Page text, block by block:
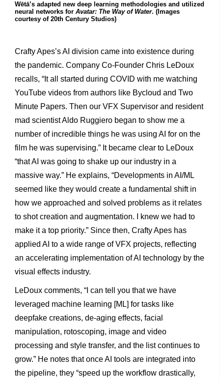
Wētā’s adapted new deep learning methodologies and utilized
neural networks for Avatar: The Way of Water. (Images
courtesy of 20th Century Studios)
Crafty Apes’s AI division came into existence during
the pandemic. Company Co-Founder Chris LeDoux
recalls, “It all started during COVID with me watching
YouTube videos from authors like Bycloud and Two
Minute Papers. Then our VFX Supervisor and resident
mad scientist Aldo Ruggiero began to show me a
number of incredible things he was using AI for on the
film he was supervising.” It became clear to LeDoux
“that AI was going to shake up our industry in a
massive way.” He explains, “Developments in AI/ML
seemed like they would create a fundamental shift in
how we approached and solved problems as it relates
to shot creation and augmentation. I knew we had to
make it a top priority.” Since then, Crafty Apes has
applied AI to a wide range of VFX projects, reflecting
an accelerating implementation of AI technology by the
visual effects industry.
LeDoux comments, “I can tell you that we have
leveraged machine learning [ML] for tasks like
deepfake creations, de-aging effects, facial
manipulation, rotoscoping, image and video
processing and style transfer, and the list continues to
grow.” He notes that once AI tools are integrated into
the pipeline, they “speed up the workflow drastically,